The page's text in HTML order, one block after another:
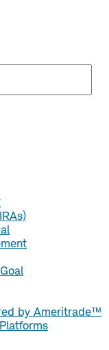
by Ameritrade™